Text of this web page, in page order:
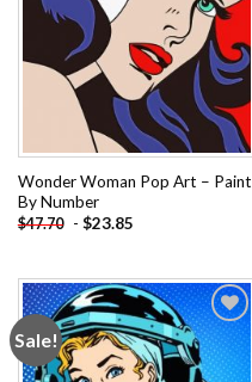
Wonder Woman Pop Art – Paint
By Number
$47.70 - $23.85
Sale!
Add to
wishlist